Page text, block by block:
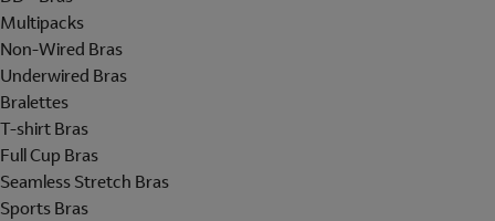
Multipacks
Non-Wired Bras
Underwired Bras
Bralettes
T-shirt Bras
Full Cup Bras
Seamless Stretch Bras
Sports Bras